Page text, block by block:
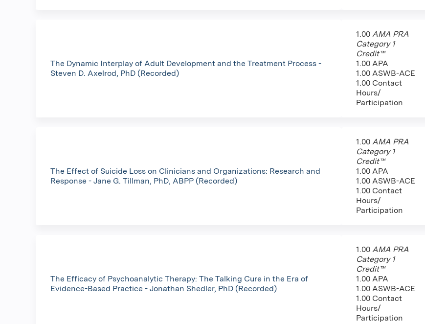
The Dynamic Interplay of Adult Development and the Treatment Process -
Steven D. Axelrod, PhD (Recorded)
1.00 AMA PRA
Category 1
Credit™
1.00 APA
1.00 ASWB-ACE
1.00 Contact
Hours/
Participation
The Effect of Suicide Loss on Clinicians and Organizations: Research and
Response - Jane G. Tillman, PhD, ABPP (Recorded)
1.00 AMA PRA
Category 1
Credit™
1.00 APA
1.00 ASWB-ACE
1.00 Contact
Hours/
Participation
The Efficacy of Psychoanalytic Therapy: The Talking Cure in the Era of
Evidence-Based Practice - Jonathan Shedler, PhD (Recorded)
1.00 AMA PRA
Category 1
Credit™
1.00 APA
1.00 ASWB-ACE
1.00 Contact
Hours/
Participation